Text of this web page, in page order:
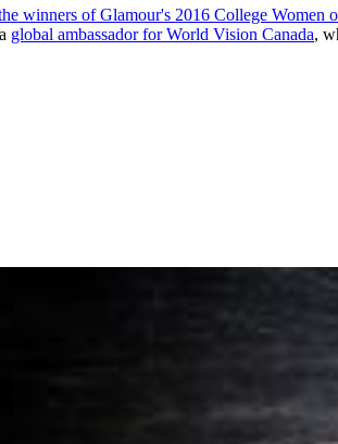
winners of Glamour's 2016 College Women
global ambassador for World Vision Canada,